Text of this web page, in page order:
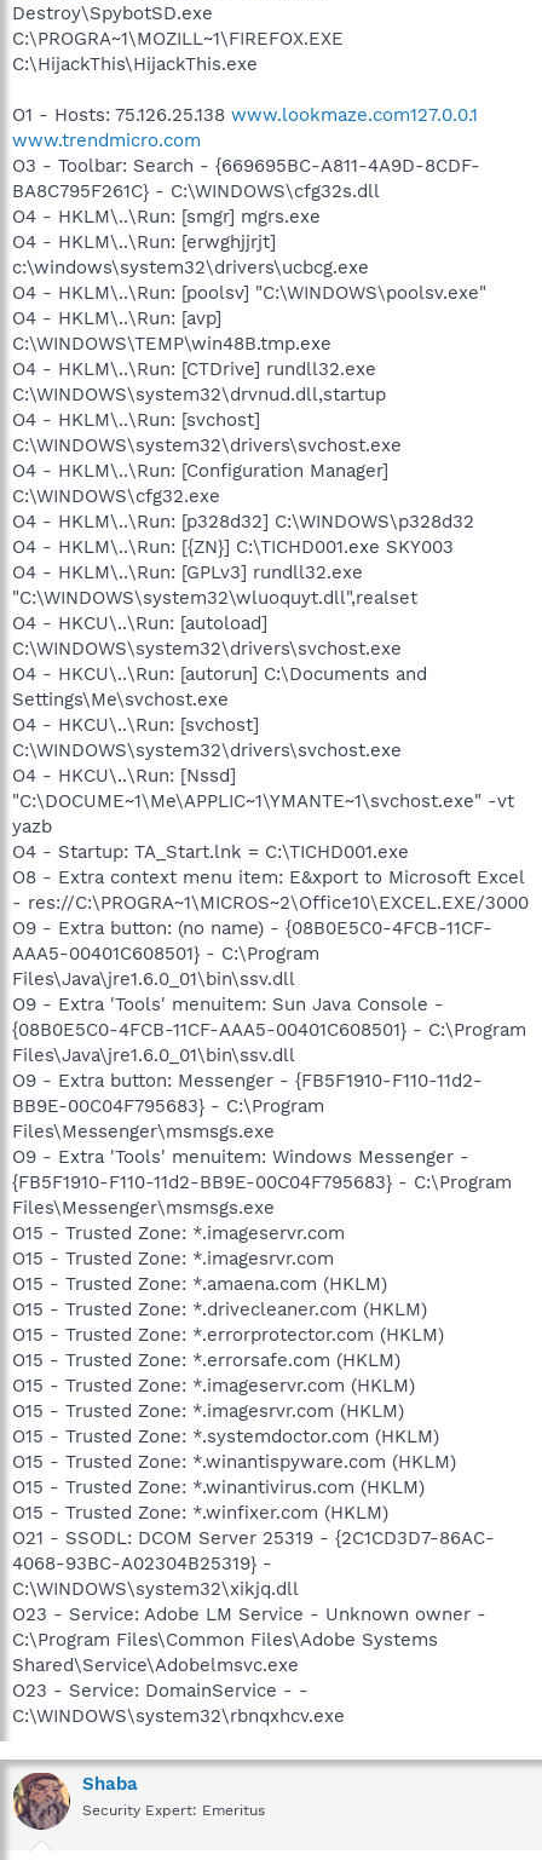
Destroy\SpybotSD.exe
C:\PROGRA~1\MOZILL~1\FIREFOX.EXE
C:\HijackThis\HijackThis.exe
O1 - Hosts: 75.126.25.138 www.lookmaze.com127.0.0.1
www.trendmicro.com
O3 - Toolbar: Search - {669695BC-A811-4A9D-8CDF-
BA8C795F261C} - C:\WINDOWS\cfg32s.dll
O4 - HKLM\..\Run: [smgr] mgrs.exe
O4 - HKLM\..\Run: [erwghjjrjt]
c:\windows\system32\drivers\ucbcg.exe
O4 - HKLM\..\Run: [poolsv] "C:\WINDOWS\poolsv.exe"
O4 - HKLM\..\Run: [avp]
C:\WINDOWS\TEMP\win48B.tmp.exe
O4 - HKLM\..\Run: [CTDrive] rundll32.exe
C:\WINDOWS\system32\drvnud.dll,startup
O4 - HKLM\..\Run: [svchost]
C:\WINDOWS\system32\drivers\svchost.exe
O4 - HKLM\..\Run: [Configuration Manager]
C:\WINDOWS\cfg32.exe
O4 - HKLM\..\Run: [p328d32] C:\WINDOWS\p328d32
O4 - HKLM\..\Run: [{ZN}] C:\TICHD001.exe SKY003
O4 - HKLM\..\Run: [GPLv3] rundll32.exe
"C:\WINDOWS\system32\wluoquyt.dll",realset
O4 - HKCU\..\Run: [autoload]
C:\WINDOWS\system32\drivers\svchost.exe
O4 - HKCU\..\Run: [autorun] C:\Documents and
Settings\Me\svchost.exe
O4 - HKCU\..\Run: [svchost]
C:\WINDOWS\system32\drivers\svchost.exe
O4 - HKCU\..\Run: [Nssd]
"C:\DOCUME~1\Me\APPLIC~1\YMANTE~1\svchost.exe" -vt
yazb
O4 - Startup: TA_Start.lnk = C:\TICHD001.exe
O8 - Extra context menu item: E&xport to Microsoft Excel
- res://C:\PROGRA~1\MICROS~2\Office10\EXCEL.EXE/3000
O9 - Extra button: (no name) - {08B0E5C0-4FCB-11CF-
AAA5-00401C608501} - C:\Program
Files\Java\jre1.6.0_01\bin\ssv.dll
O9 - Extra 'Tools' menuitem: Sun Java Console -
{08B0E5C0-4FCB-11CF-AAA5-00401C608501} - C:\Program
Files\Java\jre1.6.0_01\bin\ssv.dll
O9 - Extra button: Messenger - {FB5F1910-F110-11d2-
BB9E-00C04F795683} - C:\Program
Files\Messenger\msmsgs.exe
O9 - Extra 'Tools' menuitem: Windows Messenger -
{FB5F1910-F110-11d2-BB9E-00C04F795683} - C:\Program
Files\Messenger\msmsgs.exe
O15 - Trusted Zone: *.imageservr.com
O15 - Trusted Zone: *.imagesrvr.com
O15 - Trusted Zone: *.amaena.com (HKLM)
O15 - Trusted Zone: *.drivecleaner.com (HKLM)
O15 - Trusted Zone: *.errorprotector.com (HKLM)
O15 - Trusted Zone: *.errorsafe.com (HKLM)
O15 - Trusted Zone: *.imageservr.com (HKLM)
O15 - Trusted Zone: *.imagesrvr.com (HKLM)
O15 - Trusted Zone: *.systemdoctor.com (HKLM)
O15 - Trusted Zone: *.winantispyware.com (HKLM)
O15 - Trusted Zone: *.winantivirus.com (HKLM)
O15 - Trusted Zone: *.winfixer.com (HKLM)
O21 - SSODL: DCOM Server 25319 - {2C1CD3D7-86AC-
4068-93BC-A02304B25319} -
C:\WINDOWS\system32\xikjq.dll
O23 - Service: Adobe LM Service - Unknown owner -
C:\Program Files\Common Files\Adobe Systems
Shared\Service\Adobelmsvc.exe
O23 - Service: DomainService - -
C:\WINDOWS\system32\rbnqxhcv.exe
Shaba
Security Expert: Emeritus